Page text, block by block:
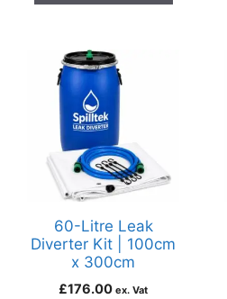
60-Litre Leak
Diverter Kit | 100cm
x 300cm
£176.00 ex. Vat